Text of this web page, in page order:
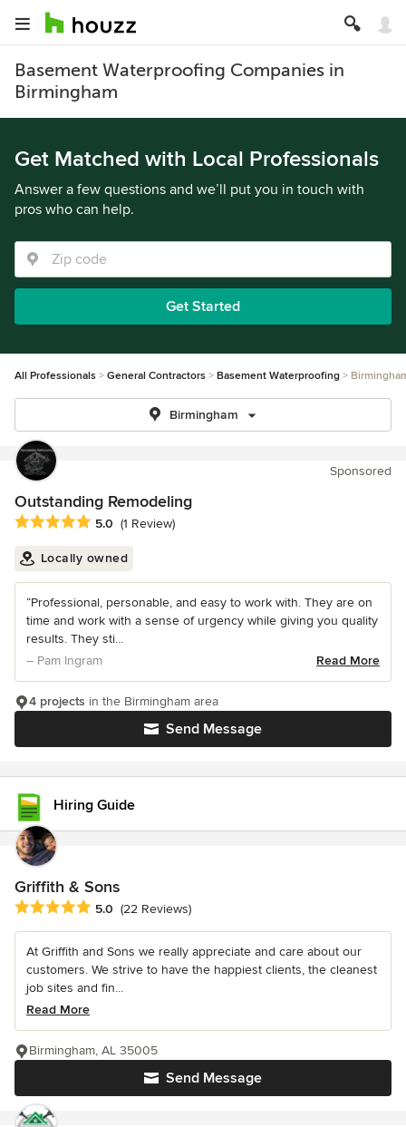
Basement Waterproofing Companies in
Birmingham
Get Matched with Local Professionals
Answer a few questions and we’ll put you in touch with
pros who can help.
Get Started
All Professionals General Contractors Basement Waterproofing
Birmingham
Sponsored
Outstanding Remodeling
Average rating: 5 out of 5 stars
5.0 (1 Review)
Locally owned
“Professional, personable, and easy to work with. They are on
time and work with a sense of urgency while giving you quality
results. They sti...
– Pam Ingram
Read More
Send Message
4 projects in the Birmingham area
Hiring Guide
Griffith & Sons
Average rating: 5 out of 5 stars
5.0 (22 Reviews)
At Griffith and Sons we really appreciate and care about our
customers. We strive to have the happiest clients, the cleanest
job sites and fin...
Read More
Send Message
Birmingham, AL 35005